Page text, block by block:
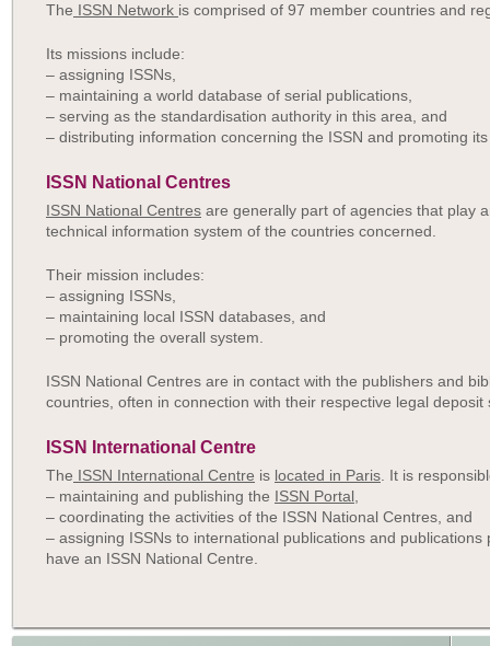
The ISSN Network is comprised of 97 member countries and
Its missions include:
– assigning ISSNs,
– maintaining a world database of serial publications,
– serving as the standardisation authority in this area, and
– distributing information concerning the ISSN and promoting
ISSN National Centres
ISSN National Centres are generally part of agencies that play
technical information system of the countries concerned.
Their mission includes:
– assigning ISSNs,
– maintaining local ISSN databases, and
– promoting the overall system.
ISSN National Centres are in contact with the publishers and
countries, often in connection with their respective legal deposit
ISSN International Centre
The ISSN International Centre is located in Paris . It is
– maintaining and publishing the ISSN Portal
– coordinating the activities of the ISSN National Centres, and
– assigning ISSNs to international publications and
have an ISSN National Centre.